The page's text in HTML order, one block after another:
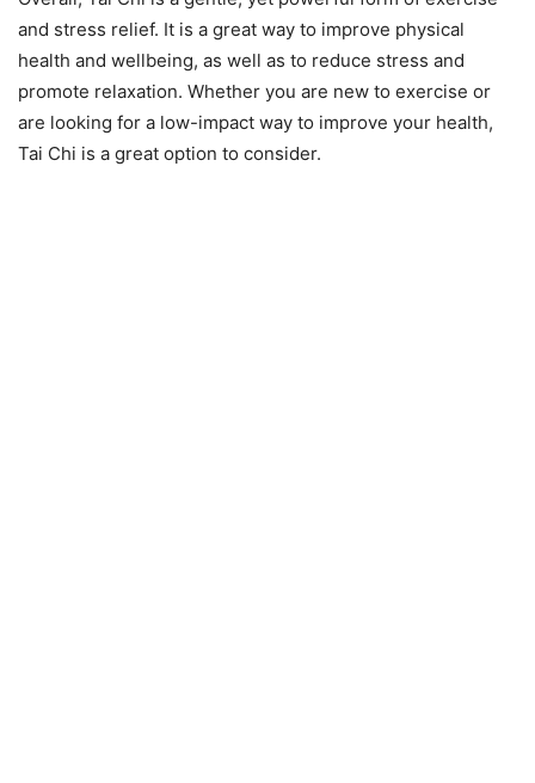
and stress relief. It is a great way to improve physical
health and wellbeing, as well as to reduce stress and
promote relaxation. Whether you are new to exercise or
are looking for a low-impact way to improve your health,
Tai Chi is a great option to consider.